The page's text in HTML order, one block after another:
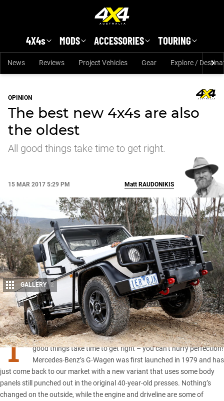
4X4s MODS ACCESSORIES TOURING
News Reviews Project Vehicles Gear Explore /
OPINION
The best new 4x4s are also
the oldest
All good things take time to get right.
15 MAR 2017 5:29 PM
Share
Matt RAUDONIKIS
GALLERY 2
T
HE best new 4×4 vehicles are all decades old and show that all
good things take time to get right – you can’t hurry perfection!
Mercedes-Benz’s G-Wagen was first launched in 1979 and has
just come back to our market with a new variant that uses some body
panels still punched out in the original 40-year-old presses. Nothing’s
changed on the outside, while the engine and driveline are some of